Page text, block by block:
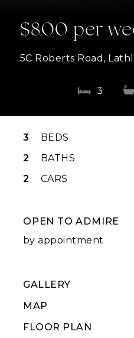
$800 per
5C Roberts Road,
3
3
BEDS
2
BATHS
2
CARS
OPEN TO ADMIRE
by appointment
GALLERY
MAP
FLOOR PLAN